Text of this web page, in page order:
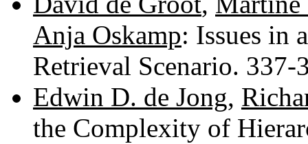
Anja Oskamp: Issues in
Retrieval Scenario.
Edwin D. de Jong,
the Complexity of